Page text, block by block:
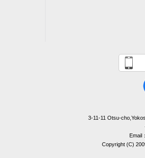
3-11-11 Otsu-
Email
Copyright (C)